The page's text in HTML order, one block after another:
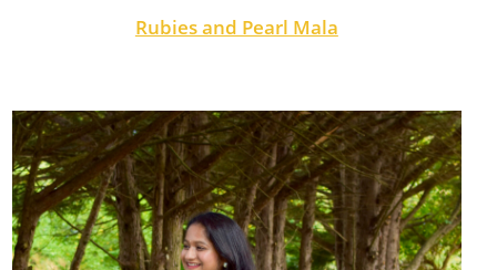
Rubies and Pearl Mala